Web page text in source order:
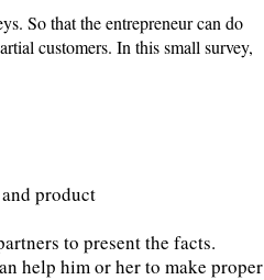
So that the entrepreneur can do
customers. In this small survey,
product
to present the facts.
help him or her to make proper